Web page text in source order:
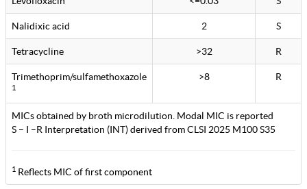
Nalidixic acid 2 S
Tetracycline >32 R
Trimethoprim/sulfamethoxazole
1
>8 R
MICs obtained by broth microdilution. Modal MIC is reported
S – I –R Interpretation (INT) derived from CLSI 2025 M100 S35
1 Reflects MIC of first component